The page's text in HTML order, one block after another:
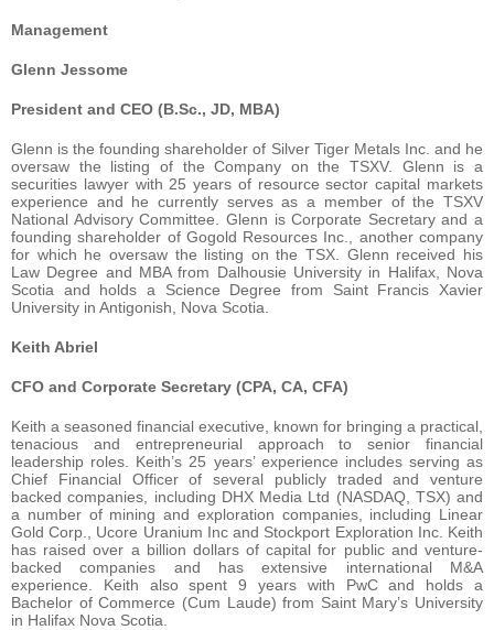
Management
Glenn Jessome
President and CEO (B.Sc., JD, MBA)
Glenn is the founding shareholder of Silver Tiger Metals Inc. and he
oversaw the listing of the Company on the TSXV. Glenn is a
securities lawyer with 25 years of resource sector capital markets
experience and he currently serves as a member of the TSXV
National Advisory Committee. Glenn is Corporate Secretary and a
founding shareholder of Gogold Resources Inc., another company
for which he oversaw the listing on the TSX. Glenn received his
Law Degree and MBA from Dalhousie University in Halifax, Nova
Scotia and holds a Science Degree from Saint Francis Xavier
University in Antigonish, Nova Scotia.
Keith Abriel
CFO and Corporate Secretary (CPA, CA, CFA)
Keith a seasoned financial executive, known for bringing a practical,
tenacious and entrepreneurial approach to senior financial
leadership roles. Keith’s 25 years’ experience includes serving as
Chief Financial Officer of several publicly traded and venture
backed companies, including DHX Media Ltd (NASDAQ, TSX) and
a number of mining and exploration companies, including Linear
Gold Corp., Ucore Uranium Inc and Stockport Exploration Inc. Keith
has raised over a billion dollars of capital for public and venture-
backed companies and has extensive international M&A
experience. Keith also spent 9 years with PwC and holds a
Bachelor of Commerce (Cum Laude) from Saint Mary’s University
in Halifax Nova Scotia.